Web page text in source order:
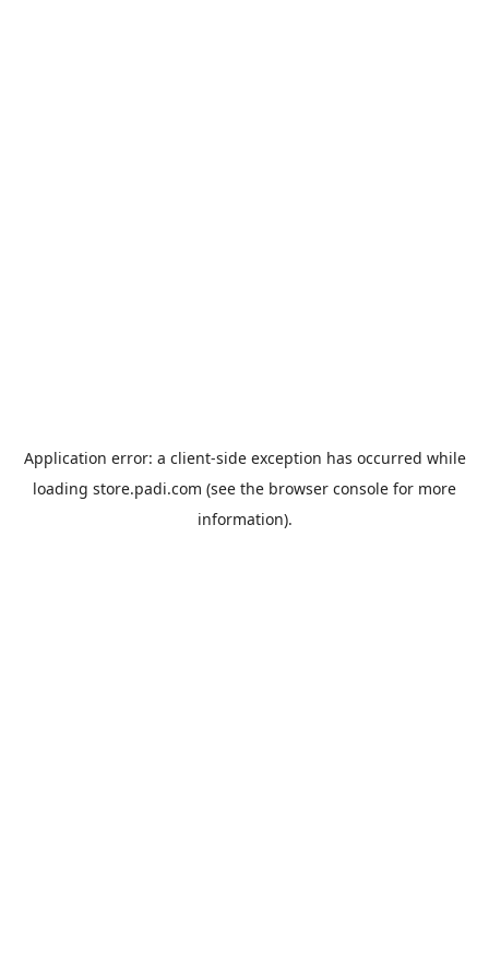
Application error: a client-side exception has occurred while
loading store.padi.com (see the browser console for more
information).